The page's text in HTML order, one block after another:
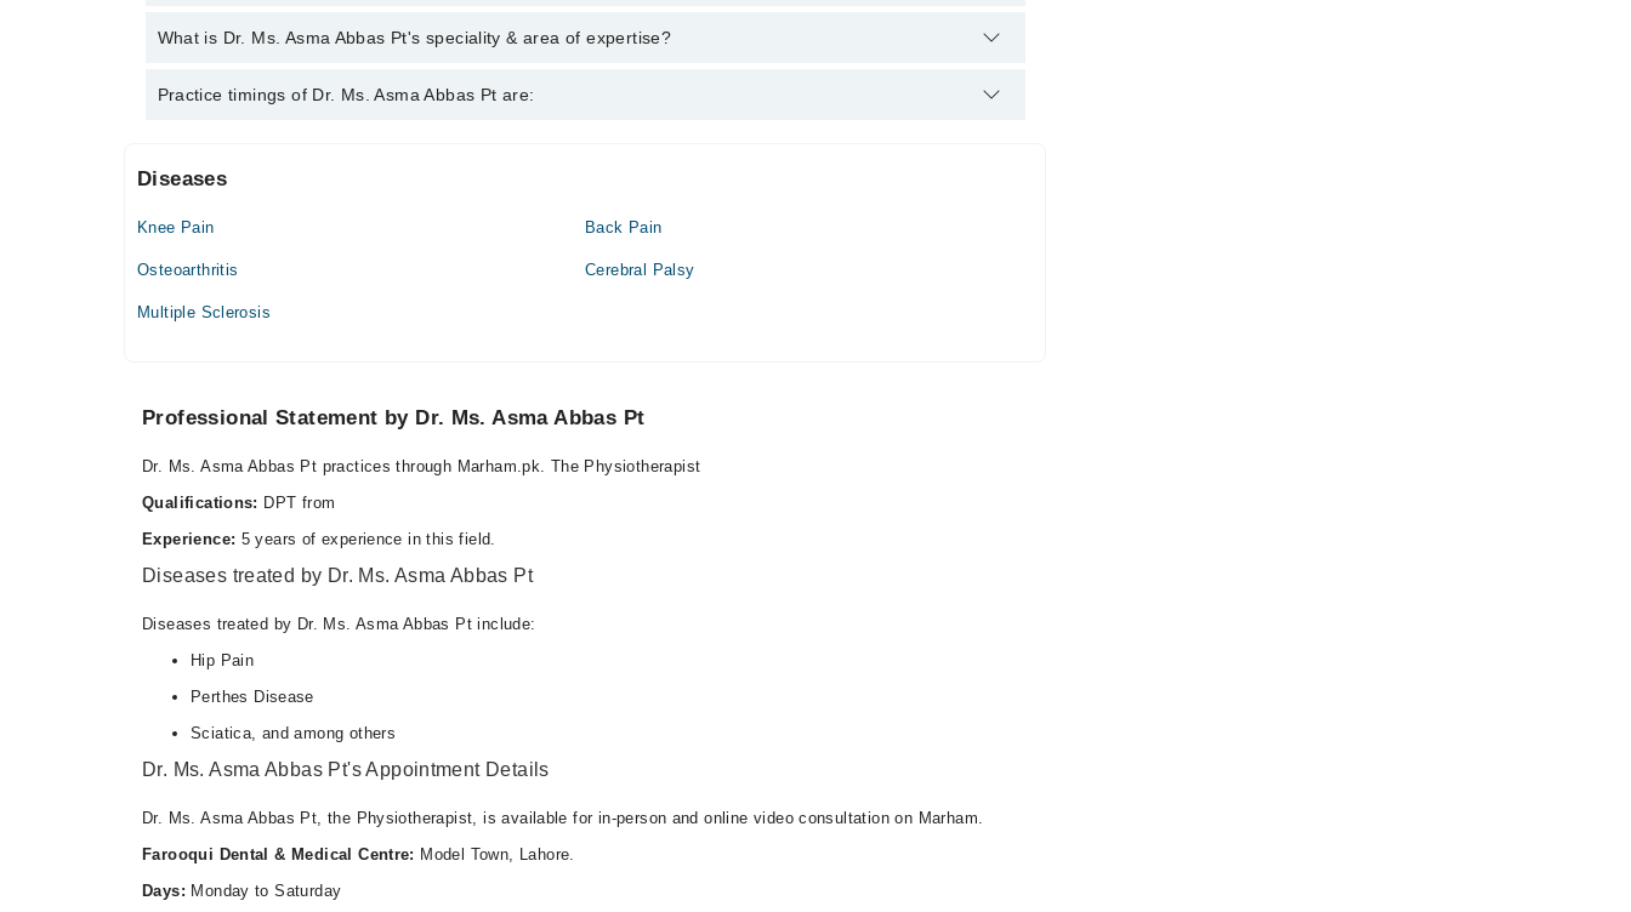
Dr. Ms. Asma Abbas Pt has the following degrees : DPT
What is Dr. Ms. Asma Abbas Pt's speciality & area of expertise?
Dr. Ms. Asma Abbas Pt is specialist Physiotherapist.
Practice timings of Dr. Ms. Asma Abbas Pt are:
Farooqui Dental & Medical Centre
Mon
06:00 PM - 10:00 PM
06:00 PM - 10:00 PM
Thu
Fri
06:00 PM - 10:00 PM
Sat
Diseases
Knee Pain Back Pain
Osteoarthritis Cerebral Palsy
Multiple Sclerosis
Professional Statement by Dr. Ms. Asma Abbas Pt
Dr. Ms. Asma Abbas Pt practices through Marham.pk. The Physiotherapist
Qualifications: DPT from
Experience: 5 years of experience in this field.
Diseases treated by Dr. Ms. Asma Abbas Pt
Diseases treated by Dr. Ms. Asma Abbas Pt include:
Hip Pain
Perthes Disease
Sciatica, and among others
Dr. Ms. Asma Abbas Pt's Appointment Details
Dr. Ms. Asma Abbas Pt, the Physiotherapist, is available for in-person and online video consultation on Marham.
Farooqui Dental & Medical Centre: Model Town, Lahore.
Days: Monday to Saturday